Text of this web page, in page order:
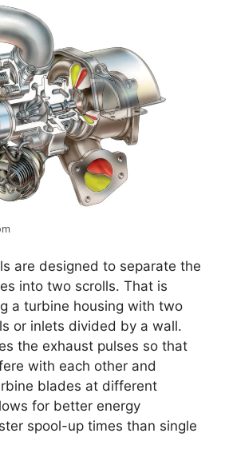
are designed to separate the
into two scrolls. That is
a turbine housing with two
or inlets divided by a wall.
the exhaust pulses so that
with each other and
blades at different
for better energy
spool-up times than single